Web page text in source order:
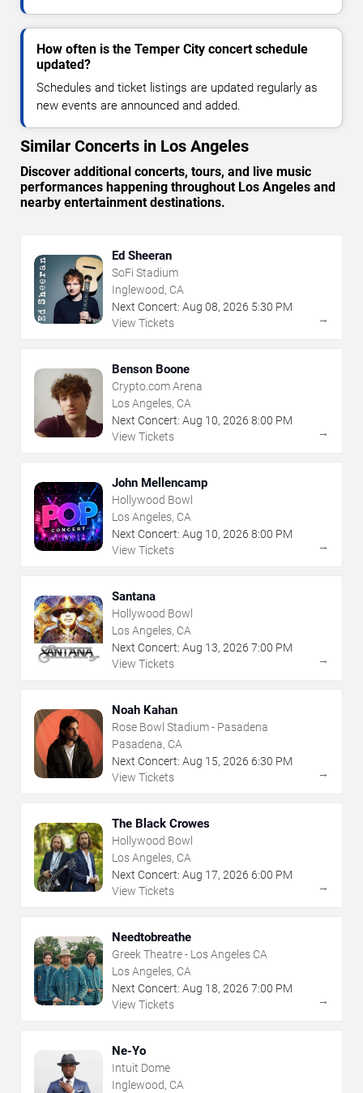
How often is the Temper City concert schedule
updated?
Schedules and ticket listings are updated regularly as
new events are announced and added.
Similar Concerts in Los Angeles
Discover additional concerts, tours, and live music
performances happening throughout Los Angeles and
nearby entertainment destinations.
Ed Sheeran
SoFi Stadium
Inglewood, CA
Next Concert: Aug 08, 2026 5:30 PM
View Tickets
→
Benson Boone
Crypto.com Arena
Los Angeles, CA
Next Concert: Aug 10, 2026 8:00 PM
View Tickets
→
John Mellencamp
Hollywood Bowl
Los Angeles, CA
Next Concert: Aug 10, 2026 8:00 PM
View Tickets
→
Santana
Hollywood Bowl
Los Angeles, CA
Next Concert: Aug 13, 2026 7:00 PM
View Tickets
→
Noah Kahan
Rose Bowl Stadium - Pasadena
Pasadena, CA
Next Concert: Aug 15, 2026 6:30 PM
View Tickets
→
The Black Crowes
Hollywood Bowl
Los Angeles, CA
Next Concert: Aug 17, 2026 6:00 PM
View Tickets
→
Needtobreathe
Greek Theatre - Los Angeles CA
Los Angeles, CA
Next Concert: Aug 18, 2026 7:00 PM
View Tickets
→
Ne-Yo
Intuit Dome
Inglewood, CA